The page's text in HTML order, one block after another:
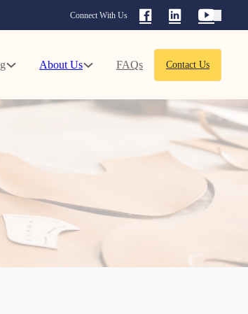
Connect With Us
About Us FAQs Contact Us